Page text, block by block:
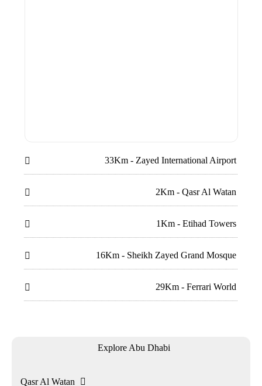
 33Km - Zayed International Airport
 2Km - Qasr Al Watan
 1Km - Etihad Towers
 16Km - Sheikh Zayed Grand Mosque
 29Km - Ferrari World
Explore Abu Dhabi
Qasr Al Watan 